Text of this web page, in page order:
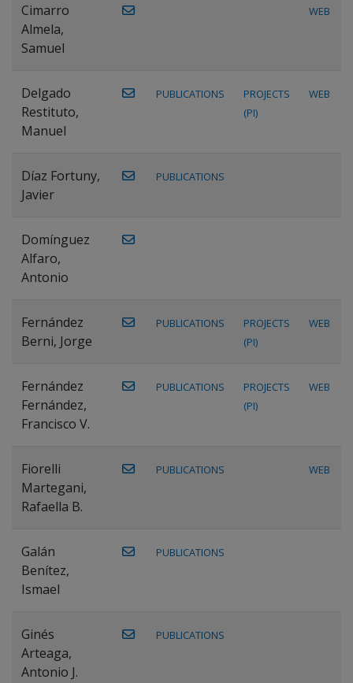
Cimarro
Almela,
Samuel
WEB
Delgado
Restituto,
Manuel
PUBLICATIONS
PROJECTS
(PI)
WEB
Díaz Fortuny,
Javier
PUBLICATIONS
Domínguez
Alfaro,
Antonio
Fernández
Berni, Jorge
PUBLICATIONS
PROJECTS
(PI)
WEB
Fernández
Fernández,
Francisco V.
PUBLICATIONS
PROJECTS
(PI)
WEB
Fiorelli
Martegani,
Rafaella B.
PUBLICATIONS WEB
Galán
Benítez,
Ismael
PUBLICATIONS
Ginés
Arteaga,
Antonio J.
PUBLICATIONS